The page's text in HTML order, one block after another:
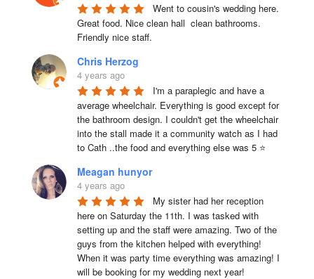
Went to cousin's wedding here.
Great food. Nice clean hall  clean bathrooms.
Friendly nice staff.
Chris Herzog
4 years ago
I'm a paraplegic and have a
average wheelchair. Everything is good except for
the bathroom design. I couldn't get the wheelchair
into the stall made it a community watch as I had
to Cath ..the food and everything else was 5 ⭐
Meagan hunyor
4 years ago
My sister had her reception
here on Saturday the 11th. I was tasked with
setting up and the staff were amazing. Two of the
guys from the kitchen helped with everything!
When it was party time everything was amazing! I
will be booking for my wedding next year!